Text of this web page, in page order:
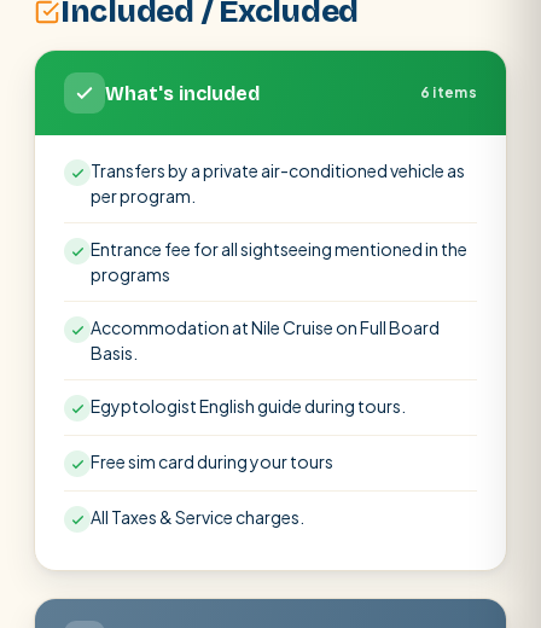
Included / Excluded
What's included 6 items
Transfers by a private air-conditioned vehicle as
per program.
Entrance fee for all sightseeing mentioned in the
programs
Accommodation at Nile Cruise on Full Board
Basis.
Egyptologist English guide during tours.
Free sim card during your tours
All Taxes & Service charges.